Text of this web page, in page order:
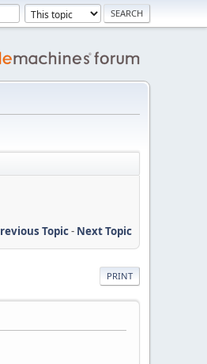
Topic- Next Topic
PRINT